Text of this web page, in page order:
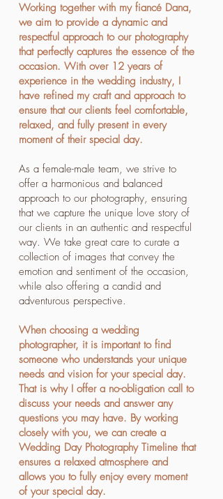
Working together with my fiancé Dana,
we aim to provide a dynamic and
respectful approach to our photography
that perfectly captures the essence of the
occasion. With over 12 years of
experience in the wedding industry, I
have refined my craft and approach to
ensure that our clients feel comfortable,
relaxed, and fully present in every
moment of their special day.
As a female-male team, we strive to
offer a harmonious and balanced
approach to our photography, ensuring
that we capture the unique love story of
our clients in an authentic and respectful
way. We take great care to curate a
collection of images that convey the
emotion and sentiment of the occasion,
while also offering a candid and
adventurous perspective.
When choosing a wedding
photographer, it is important to find
someone who understands your unique
needs and vision for your special day.
That is why I offer a no-obligation call to
discuss your needs and answer any
questions you may have. By working
closely with you, we can create a
Wedding Day Photography Timeline that
ensures a relaxed atmosphere and
allows you to fully enjoy every moment
of your special day.